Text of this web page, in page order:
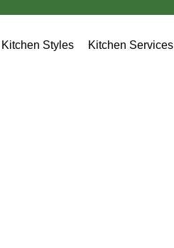
Kitchen Styles Kitchen Services